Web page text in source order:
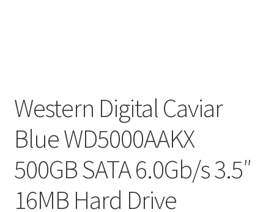
Western Digital Caviar
Blue WD5000AAKX
500GB SATA 6.0Gb/s 3.5″
16MB Hard Drive